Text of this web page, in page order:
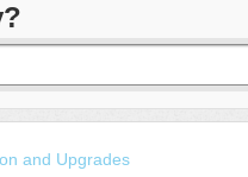
and Upgrades